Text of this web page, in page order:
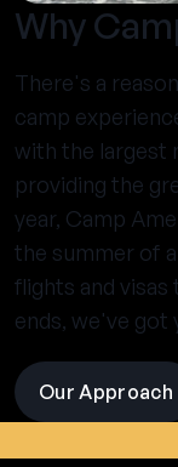
Why
There's a
camp
with the largest
providing the
year, Camp
the summer of
flights and
ends, we've got
Our Approach